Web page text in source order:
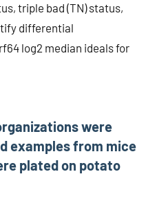
triple bad (TN) status,
differential
log2 median ideals for
were
examples from mice
plated on potato